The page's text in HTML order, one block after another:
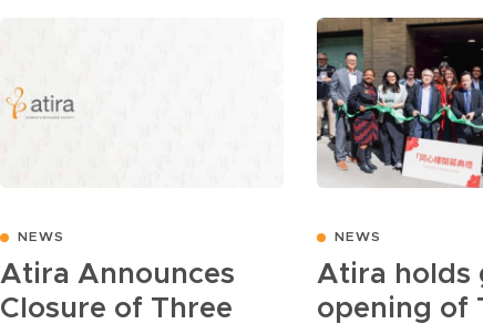
NEWS
Atira Announces
Closure of Three
NEWS
Atira holds
opening of